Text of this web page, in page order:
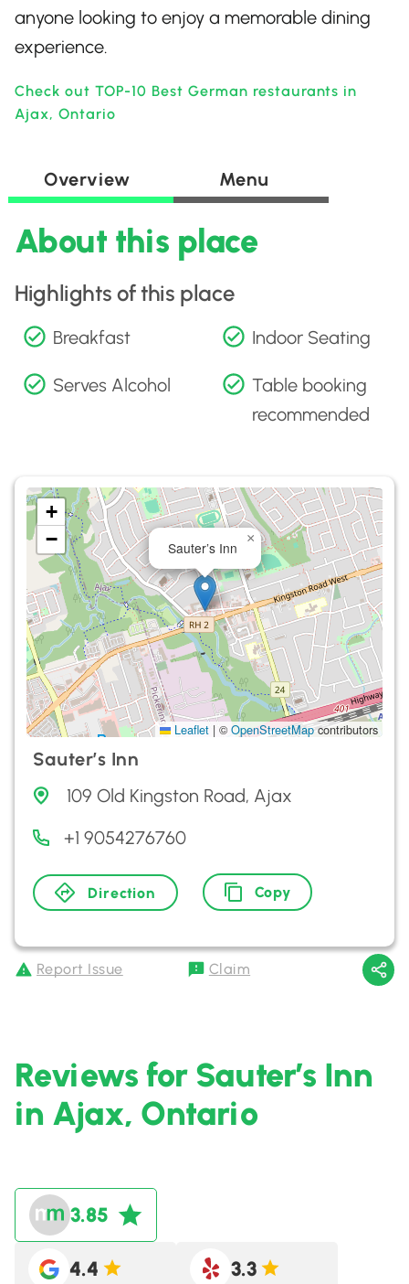
anyone looking to enjoy a memorable dining
experience.
Check out TOP-10 Best German restaurants in
Ajax, Ontario
Overview Menu
About this place
Highlights of this place
Breakfast Indoor Seating
Serves Alcohol
Table booking
recommended
Sauter’s Inn
×
+
−
Leaflet | © OpenStreetMapcontributors
Sauter’s Inn
109 Old Kingston Road, Ajax
+1 9054276760
Direction Copy
Report Issue Claim
Reviews for Sauter’s Inn
in Ajax, Ontario
3.85
4.4 3.3